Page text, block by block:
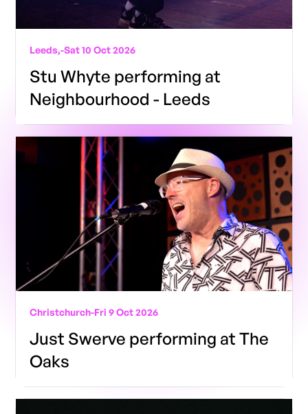
Leeds,-Sat 10 Oct 2026
Stu Whyte performing at
Neighbourhood - Leeds
Christchurch-Fri 9 Oct 2026
Just Swerve performing at The
Oaks